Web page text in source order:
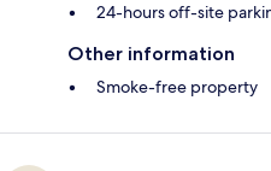
24-hours off-site
Other information
Smoke-free property